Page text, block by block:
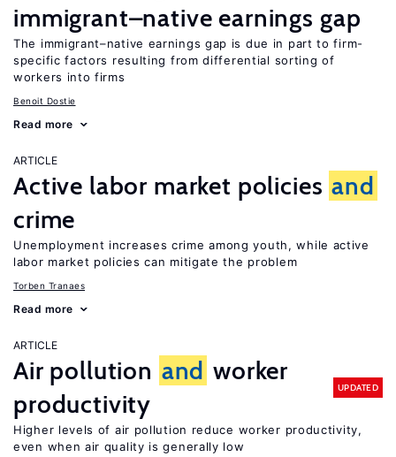
immigrant–native earnings gap
The immigrant–native earnings gap is due in part to firm-
specific factors resulting from differential sorting of
workers into firms
Benoit Dostie
Read more
ARTICLE
Active labor market policies and
crime
Unemployment increases crime among youth, while active
labor market policies can mitigate the problem
Torben Tranaes
Read more
ARTICLE
Air pollution and worker
productivity
UPDATED
Higher levels of air pollution reduce worker productivity,
even when air quality is generally low